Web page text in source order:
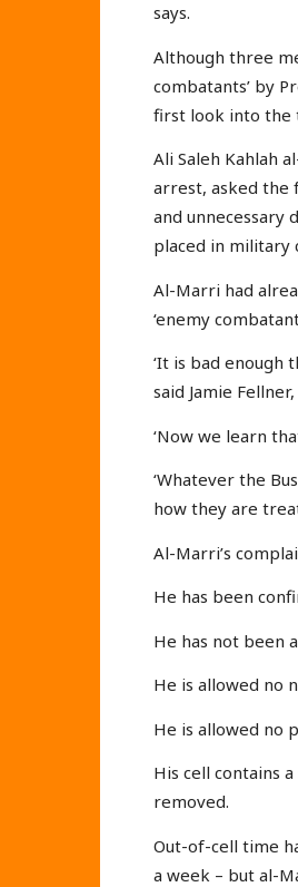
says.
Although three
combatants’ by
first look into the
Ali Saleh Kahlah
arrest, asked the
and unnecessary
placed in military
Al-Marri had
‘enemy
‘It is bad enough
said Jamie
‘Now we learn
‘Whatever the
how they are
Al-Marri’s
He has been
He has not been
He is allowed no
He is allowed no
His cell contains
removed.
Out-of-cell time
a week – but al-